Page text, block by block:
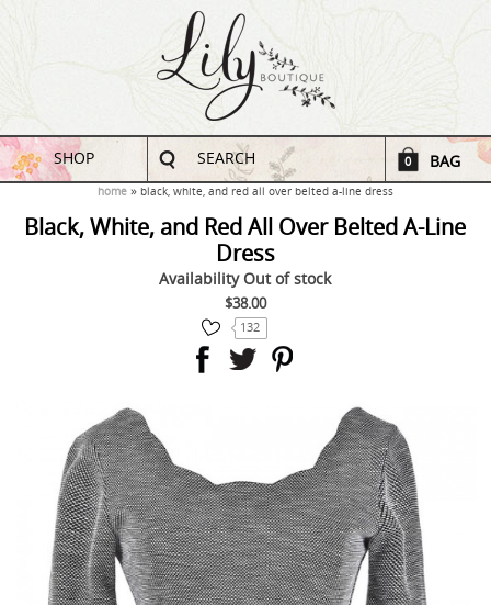
SHOP SEARCH 0 BAG
home black, white, and red all over belted a-line dress
Black, White, and Red All Over Belted A-Line
Dress
Availability Out of stock
$38.00
132